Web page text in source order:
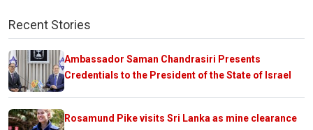
Recent Stories
Ambassador Saman Chandrasiri Presents
Credentials to the President of the State of Israel
Rosamund Pike visits Sri Lanka as mine clearance